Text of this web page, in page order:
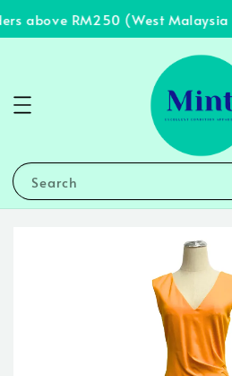
above RM250 (West Malaysia
Search